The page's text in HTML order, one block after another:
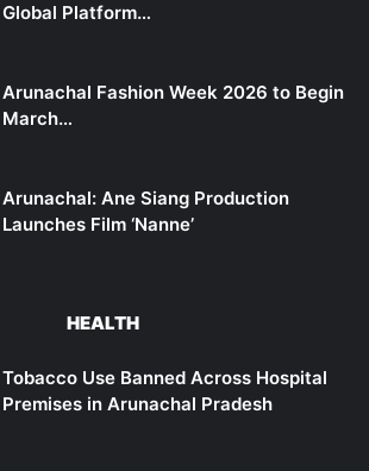
Global Platform…
Arunachal Fashion Week 2026 to Begin
March…
Arunachal: Ane Siang Production
Launches Film ‘Nanne’
HEALTH
Tobacco Use Banned Across Hospital
Premises in Arunachal Pradesh